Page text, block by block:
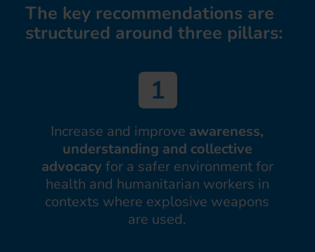
The key recommendations are
structured around three pillars:
Increase and improve awareness,
understanding and collective
advocacy for a safer environment for
health and humanitarian workers in
contexts where explosive weapons
are used.